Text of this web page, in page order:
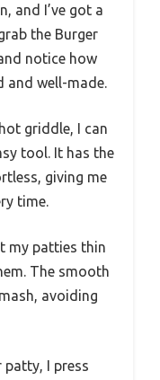
and I’ve got a
the Burger
notice how
and well-made.
griddle, I can
tool. It has the
giving me
time.
my patties thin
The smooth
avoiding
I press